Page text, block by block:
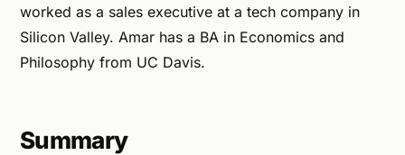
worked as a sales executive at a tech company in
Silicon Valley. Amar has a BA in Economics and
Philosophy from UC Davis.
Summary